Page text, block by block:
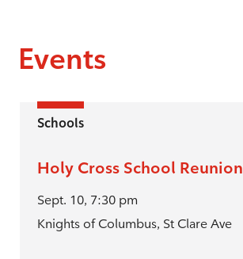
Events
Schools
Holy Cross School Reunion
Sept. 10, 7:30 pm
Knights of Columbus, St Clare Ave